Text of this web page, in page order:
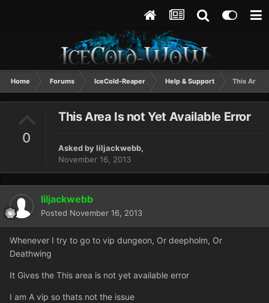
Home Forums IceCold-Reaper Help & Support This Area
0
This Area Is not Yet Available Error
Asked byliljackwebb,
November 16, 2013
liljackwebb
Posted November 16, 2013
Whenever I try to go to vip dungeon, Or deepholm, Or
Deathwing
It Gives the This area is not yet available error
I am A vip so thats not the issue